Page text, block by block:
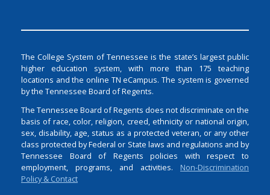
The College System of Tennessee is the state’s largest public
higher education system, with more than 175 teaching
locations and the online TN eCampus. The system is governed
by the Tennessee Board of Regents.
The Tennessee Board of Regents does not discriminate on the
basis of race, color, religion, creed, ethnicity or national origin,
sex, disability, age, status as a protected veteran, or any other
class protected by Federal or State laws and regulations and by
Tennessee Board of Regents policies with respect to
employment, programs, and activities. Non-Discrimination
Policy & Contact